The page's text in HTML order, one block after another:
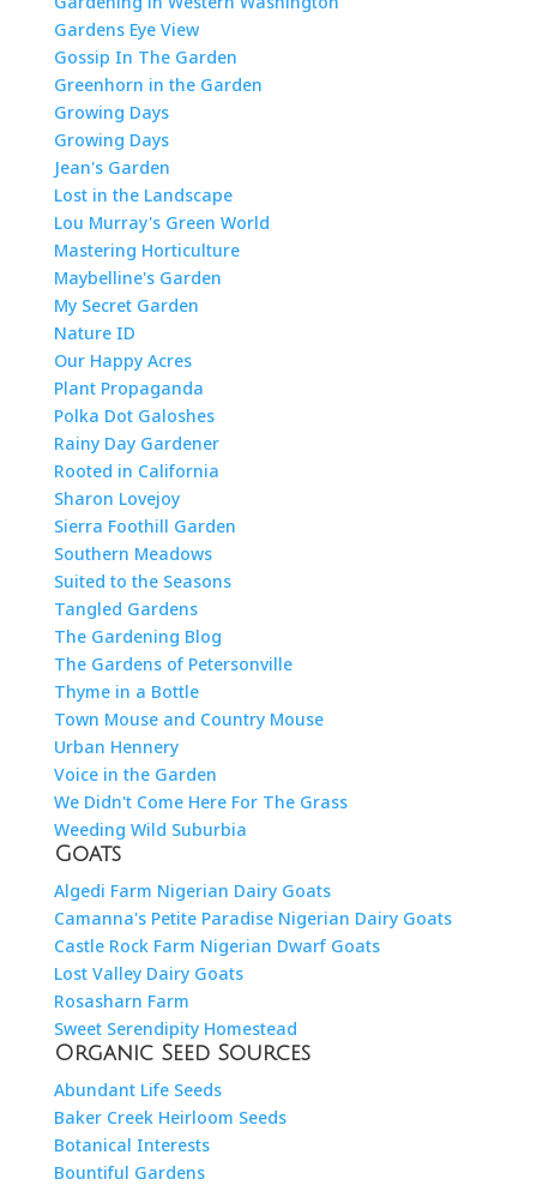
Gardens Eye View
Gossip In The Garden
Greenhorn in the Garden
Growing Days
Growing Days
Jean's Garden
Lost in the Landscape
Lou Murray's Green World
Mastering Horticulture
Maybelline's Garden
My Secret Garden
Nature ID
Our Happy Acres
Plant Propaganda
Polka Dot Galoshes
Rainy Day Gardener
Rooted in California
Sharon Lovejoy
Sierra Foothill Garden
Southern Meadows
Suited to the Seasons
Tangled Gardens
The Gardening Blog
The Gardens of Petersonville
Thyme in a Bottle
Town Mouse and Country Mouse
Urban Hennery
Voice in the Garden
We Didn't Come Here For The Grass
Weeding Wild Suburbia
Goats
Algedi Farm Nigerian Dairy Goats
Camanna's Petite Paradise Nigerian Dairy Goats
Castle Rock Farm Nigerian Dwarf Goats
Lost Valley Dairy Goats
Rosasharn Farm
Sweet Serendipity Homestead
Organic Seed Sources
Abundant Life Seeds
Baker Creek Heirloom Seeds
Botanical Interests
Bountiful Gardens